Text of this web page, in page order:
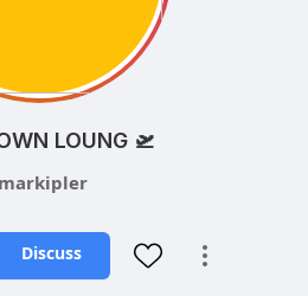
LOUNG 🛫
markipler
Discuss